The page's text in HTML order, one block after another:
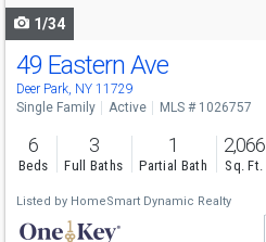
1/34
49 Eastern Ave
Deer Park, NY 11729
Single Family Active MLS # 1026757
6
Beds
3
Full Baths
1
Partial Bath
2,066
Sq. Ft.
Listed by HomeSmart Dynamic Realty